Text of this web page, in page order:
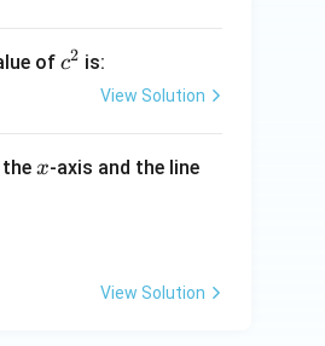
of c
c2 is:
View Solution
thex
x-axis and the line
View Solution